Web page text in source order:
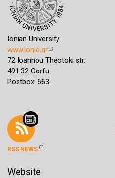
Ionian University
www.ionio.gr
72 Ioannou Theotoki str.
491 32 Corfu
Postbox: 663
RSS NEWS
Website